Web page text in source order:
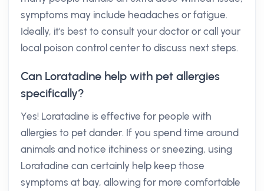
symptoms may include headaches or fatigue.
Ideally, it's best to consult your doctor or call your
local poison control center to discuss next steps.
Can Loratadine help with pet allergies
specifically?
Yes! Loratadine is effective for people with
allergies to pet dander. If you spend time around
animals and notice itchiness or sneezing, using
Loratadine can certainly help keep those
symptoms at bay, allowing for more comfortable